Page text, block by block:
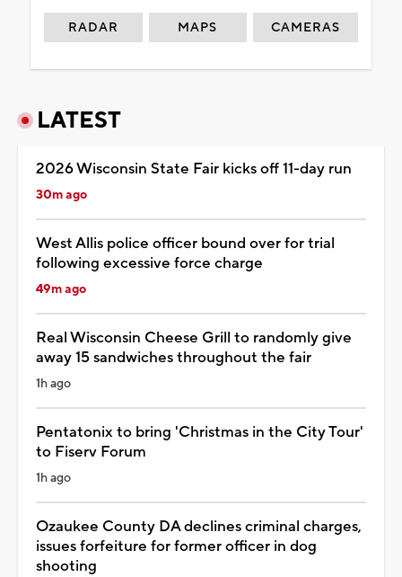
RADAR MAPS CAMERAS
LATEST
2026 Wisconsin State Fair kicks off 11-day run
30m ago
West Allis police officer bound over for trial
following excessive force charge
49m ago
Real Wisconsin Cheese Grill to randomly give
away 15 sandwiches throughout the fair
1h ago
Pentatonix to bring 'Christmas in the City Tour'
to Fiserv Forum
1h ago
Ozaukee County DA declines criminal charges,
issues forfeiture for former officer in dog
shooting